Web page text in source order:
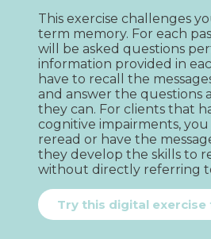
This exercise challenges
term memory. For each
will be asked questions
information provided in
have to recall the
and answer the questions
they can. For clients that
cognitive impairments,
reread or have the
they develop the skills to
without directly referring
Try this digital exercise